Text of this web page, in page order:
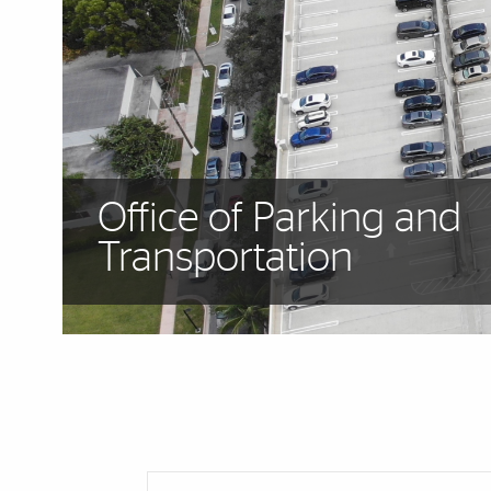
Office of Parking and
Transportation